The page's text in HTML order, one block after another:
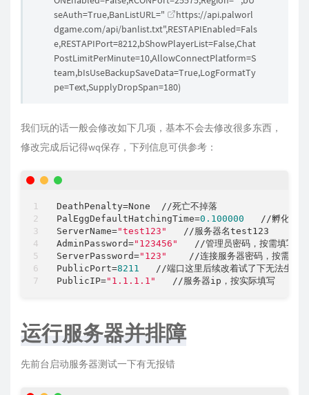
seAuth=True,BanListURL="
https://api.palworl
dgame.com/api/banlist.txt",RESTAPIEnabled=Fals
e,RESTAPIPort=8212,bShowPlayerList=False,Chat
PostLimitPerMinute=10,AllowConnectPlatform=S
team,bIsUseBackupSaveData=True,LogFormatTy
pe=Text,SupplyDropSpan=180)
我们玩的话一般会修改如下几项，基本不会去修改很多东西，
修改完成后记得wq保存，下列信息可供参考：
DeathPenalty
PalEggDefaultHatchingTime=0.100000
   //孵化时间
ServerName="test123"
AdminPassword="123456"
ServerPassword="123"
PublicPort=8211
//端口这里后续改着试了下无法生效
PublicIP="1.1.1.1"
运行服务器并排障
先前台启动服务器测试一下有无报错